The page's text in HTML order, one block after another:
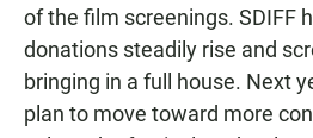
of the film screenings. SDIFF
donations steadily rise and
bringing in a full house. Next
plan to move toward more